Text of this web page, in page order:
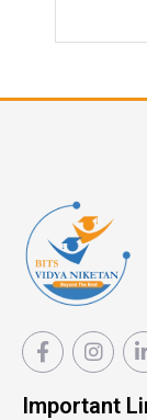
Important